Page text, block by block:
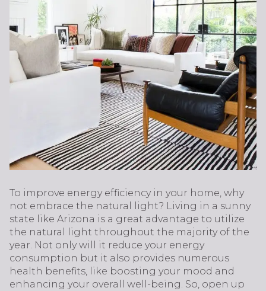
To improve energy efficiency in your home, why
not embrace the natural light? Living in a sunny
state like Arizona is a great advantage to utilize
the natural light throughout the majority of the
year. Not only will it reduce your energy
consumption but it also provides numerous
health benefits, like boosting your mood and
enhancing your overall well-being. So, open up